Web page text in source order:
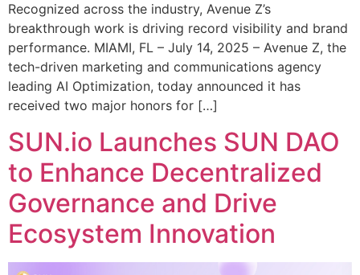
Recognized across the industry, Avenue Z’s
breakthrough work is driving record visibility and brand
performance. MIAMI, FL – July 14, 2025 – Avenue Z, the
tech-driven marketing and communications agency
leading AI Optimization, today announced it has
received two major honors for […]
SUN.io Launches SUN DAO
to Enhance Decentralized
Governance and Drive
Ecosystem Innovation